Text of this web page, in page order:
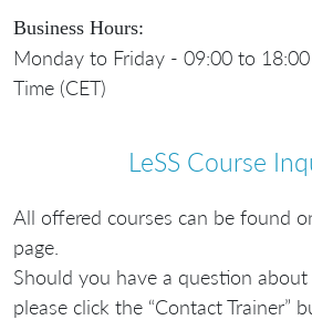
Business Hours:
Monday to Friday - 09:00 to
Time (CET)
LeSS Course
All offered courses can be found
page.
Should you have a question about
please click the “Contact Trainer”